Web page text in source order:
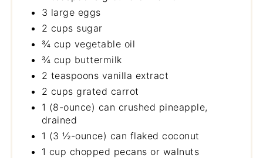
3 large eggs
2 cups sugar
¾ cup vegetable oil
¾ cup buttermilk
2 teaspoons vanilla extract
2 cups grated carrot
1 (8-ounce) can crushed pineapple,
drained
1 (3 ½-ounce) can flaked coconut
1 cup chopped pecans or walnuts